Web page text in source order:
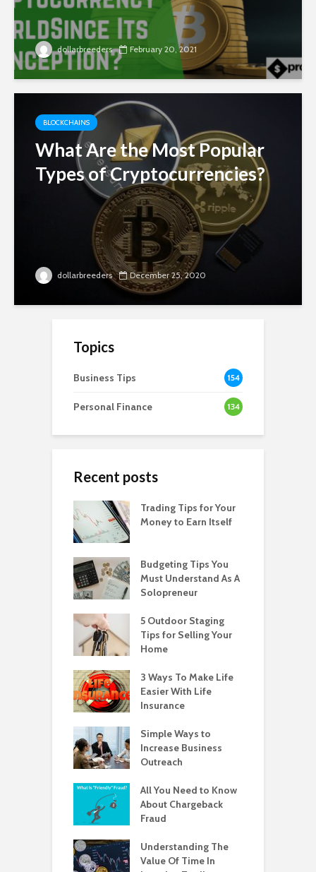
dollarbreeders February 20, 2021
BLOCKCHAINS
What Are the Most Popular
Types of Cryptocurrencies?
dollarbreeders December 25, 2020
Topics
Business Tips 154
Personal Finance 134
Recent posts
Trading Tips for Your
Money to Earn Itself
Budgeting Tips You
Must Understand As A
Solopreneur
5 Outdoor Staging
Tips for Selling Your
Home
3 Ways To Make Life
Easier With Life
Insurance
Simple Ways to
Increase Business
Outreach
All You Need to Know
About Chargeback
Fraud
Understanding The
Value Of Time In